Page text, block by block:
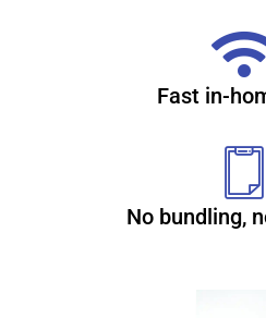
Fast in-
No bundling,